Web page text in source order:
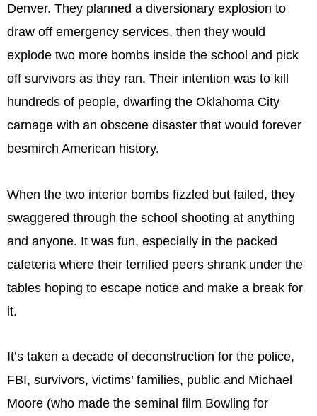
Denver. They planned a diversionary explosion to
draw off emergency services, then they would
explode two more bombs inside the school and pick
off survivors as they ran. Their intention was to kill
hundreds of people, dwarfing the Oklahoma City
carnage with an obscene disaster that would forever
besmirch American history.
When the two interior bombs fizzled but failed, they
swaggered through the school shooting at anything
and anyone. It was fun, especially in the packed
cafeteria where their terrified peers shrank under the
tables hoping to escape notice and make a break for
it.
It’s taken a decade of deconstruction for the police,
FBI, survivors, victims’ families, public and Michael
Moore (who made the seminal film Bowling for